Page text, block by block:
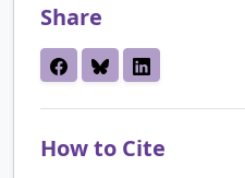
Share
How to Cite